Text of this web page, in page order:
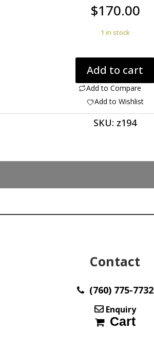
$170.00
1 in stock
Agate
with
Stibnite
ct
Add to cart
Add to Compare
Add to Wishlist
SKU: z194
Contact
(760) 775-7732
Enquiry
Cart